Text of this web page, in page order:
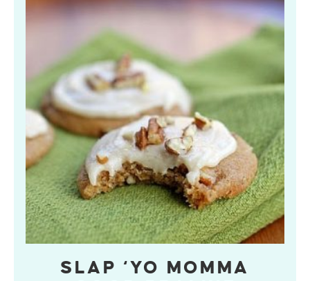
SLAP ‘YO MOMMA